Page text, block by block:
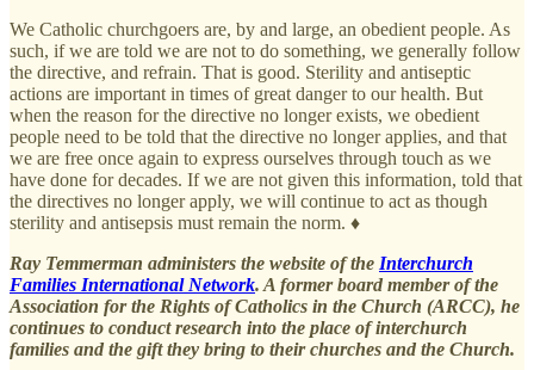
We Catholic churchgoers are, by and large, an obedient people. As
such, if we are told we are not to do something, we generally follow
the directive, and refrain. That is good. Sterility and antiseptic
actions are important in times of great danger to our health. But
when the reason for the directive no longer exists, we obedient
people need to be told that the directive no longer applies, and that
we are free once again to express ourselves through touch as we
have done for decades. If we are not given this information, told that
the directives no longer apply, we will continue to act as though
sterility and antisepsis must remain the norm. ♦
Ray Temmerman administers the website of the Interchurch
Families International Network. A former board member of the
Association for the Rights of Catholics in the Church (ARCC), he
continues to conduct research into the place of interchurch
families and the gift they bring to their churches and the Church.